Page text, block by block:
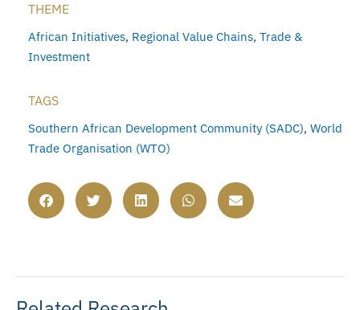
THEME
African Initiatives, Regional Value Chains, Trade &
Investment
TAGS
Southern African Development Community (SADC), World
Trade Organisation (WTO)